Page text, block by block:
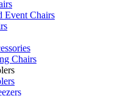
Event Chairs
Chairs